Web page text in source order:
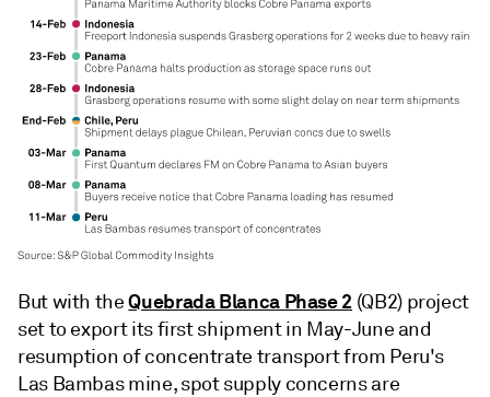
But with theQuebrada Blanca Phase 2 (QB2) project
set to export its first shipment in May-June and
resumption of concentrate transport from Peru's
Las Bambas mine, spot supply concerns are